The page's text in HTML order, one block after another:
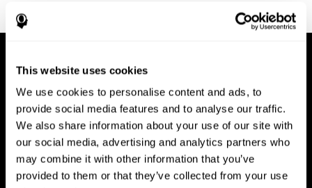
This website uses cookies
We use cookies to personalise content and ads, to
provide social media features and to analyse our traffic.
We also share information about your use of our site with
our social media, advertising and analytics partners who
may combine it with other information that you’ve
provided to them or that they’ve collected from your use
Hooper, E. H (1983). Hooper visual organization test (VOT).